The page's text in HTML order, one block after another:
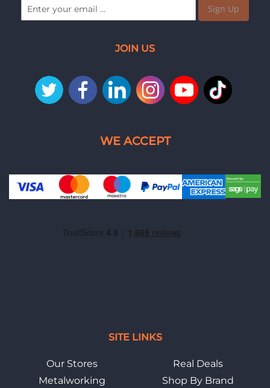
SITE LINKS
Our Stores
Metalworking
Real Deals
Shop By Brand
Sign Up
JOIN US